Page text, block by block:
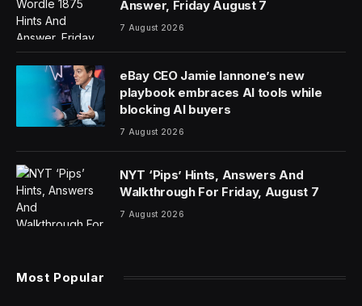
Answer, Friday August 7
7 August 2026
eBay CEO Jamie Iannone’s new
playbook embraces AI tools while
blocking AI buyers
7 August 2026
NYT ‘Pips’ Hints, Answers And
Walkthrough For Friday, August 7
7 August 2026
Most Popular